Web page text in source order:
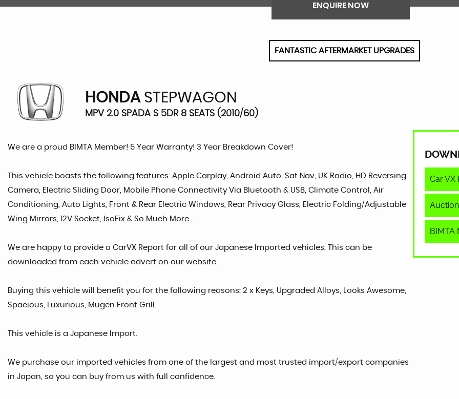
ENQUIRE NOW
FANTASTIC AFTERMARKET UPGRADES
HONDASTEPWAGON
MPV 2.0 SPADA S 5DR 8 SEATS (2010/60)
We are a proud BIMTA Member! 5 Year Warranty! 3 Year Breakdown Cover!
This vehicle boasts the following features: Apple Carplay, Android Auto, Sat Nav, UK Radio, HD Reversing
Camera, Electric Sliding Door, Mobile Phone Connectivity Via Bluetooth & USB, Climate Control, Air
Conditioning, Auto Lights, Front & Rear Electric Windows, Rear Privacy Glass, Electric Folding/Adjustable
Wing Mirrors, 12V Socket, IsoFix & So Much More...
We are happy to provide a CarVX Report for all of our Japanese Imported vehicles. This can be
downloaded from each vehicle advert on our website.
Buying this vehicle will benefit you for the following reasons: 2 x Keys, Upgraded Alloys, Looks Awesome,
Spacious, Luxurious, Mugen Front Grill.
This vehicle is a Japanese Import.
We purchase our imported vehicles from one of the largest and most trusted import/export companies
in Japan, so you can buy from us with full confidence.
Car VX
BIMTA